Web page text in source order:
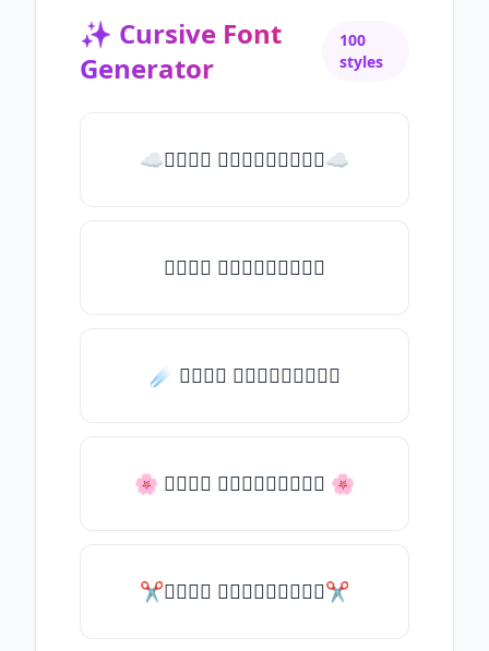
✨ Cursive Font
Generator
100
styles
☁𝒯𝓎𝓅𝒺 𝓈𝓄𝓂𝒺𝓉𝒽𝒾𝓃𝒼☁
𝒯𝓎𝓅𝒺 𝓈𝓄𝓂𝒺𝓉𝒽𝒾𝓃𝒼
☄️ 𝒯𝓎𝓅𝒺 𝓈𝓄𝓂𝒺𝓉𝒽𝒾𝓃𝒼
🌸 𝒯𝓎𝓅𝒺 𝓈𝓄𝓂𝒺𝓉𝒽𝒾𝓃𝒼 🌸
✂𝒯𝓎𝓅𝒺 𝓈𝓄𝓂𝒺𝓉𝒽𝒾𝓃𝒼✂